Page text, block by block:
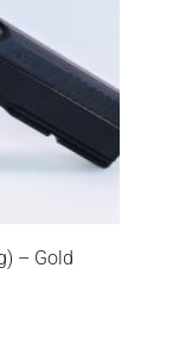
– Gold